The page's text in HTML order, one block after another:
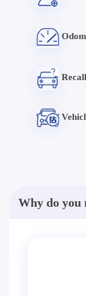
Why do you